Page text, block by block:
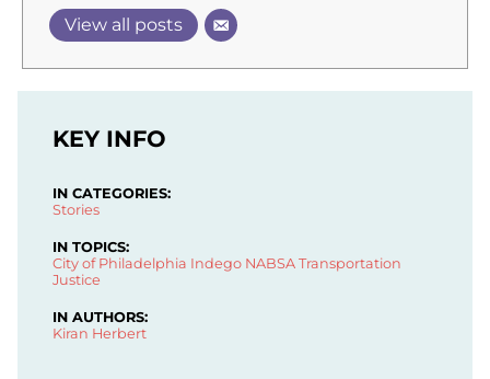
View all posts
KEY INFO
IN CATEGORIES:
Stories
IN TOPICS:
City of Philadelphia Indego NABSA Transportation
Justice
IN AUTHORS:
Kiran Herbert